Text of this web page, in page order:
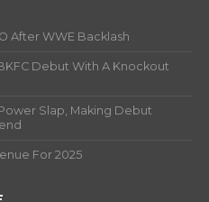
After WWE Backlash
Debut With A Knockout
Slap, Making Debut
For 2025